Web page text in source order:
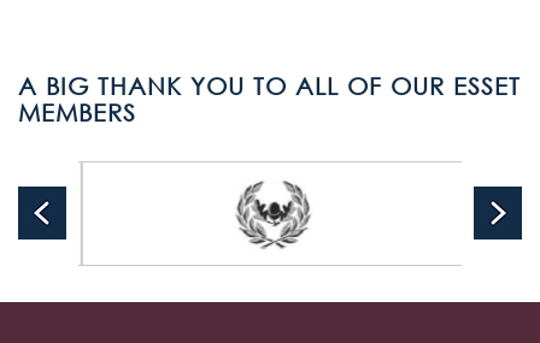
A BIG THANK YOU TO ALL OF OUR ESSET
MEMBERS